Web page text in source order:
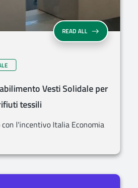
READ ALL
Vesti Solidale per
tessili
l'incentivo Italia Economia